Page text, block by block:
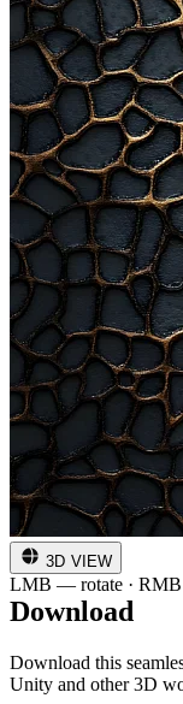
3D VIEW
LMB — rotate ·
Download
Download this
Unity and other 3D